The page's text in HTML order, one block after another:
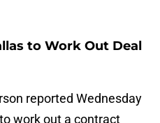
to Work Out Deal
reported Wednesday
work out a contract